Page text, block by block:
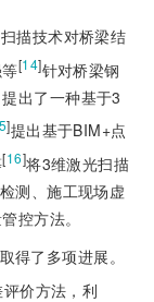
描技术对桥梁结
[14]针对桥梁钢
出了一种基于3
]提出基于BIM+点
[16]将3维激光扫描
测、施工现场虚
控方法。
得了多项进展。
价方法，利